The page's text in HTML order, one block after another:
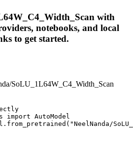
with
notebooks, and local
to get started.
SoLU_1L64W_C4_Width_Scan
import AutoModel